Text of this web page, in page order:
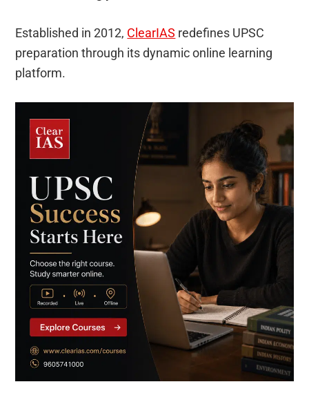
Established in 2012, ClearIAS redefines UPSC
preparation through its dynamic online learning
platform.